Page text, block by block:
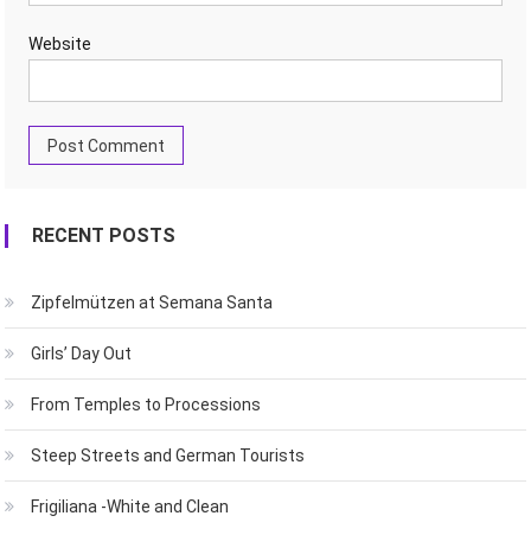
Website
RECENT POSTS
Zipfelmützen at Semana Santa
Girls’ Day Out
From Temples to Processions
Steep Streets and German Tourists
Frigiliana -White and Clean